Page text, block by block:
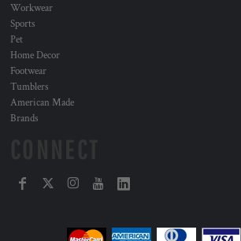
Workwear
Sports
Pet
Home Decor
Footwear
Tumblers
American Made
Brands